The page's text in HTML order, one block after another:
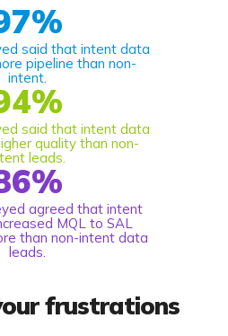
%
said that intent data
pipeline than non-
intent.
%
said that intent data
quality than non-
leads.
%
agreed that intent
MQL to SAL
than non-intent data
leads.
frustrations